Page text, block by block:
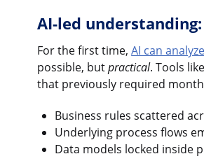
AI-led
For the first time,AI can
possible, butpractical. Tools like
that previously required
Business rules scattered
Underlying process flows
Data models locked inside